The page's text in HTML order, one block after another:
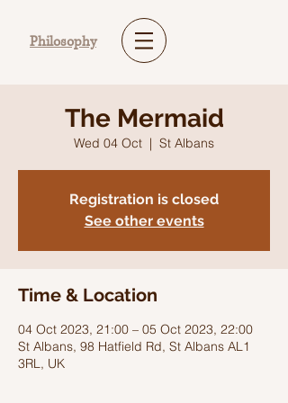
Philosophy
The Mermaid
Wed 04 Oct
  |
St Albans
Registration is closed
See other events
Time & Location
04 Oct 2023, 21:00 – 05 Oct 2023, 22:00
St Albans, 98 Hatfield Rd, St Albans AL1
3RL, UK